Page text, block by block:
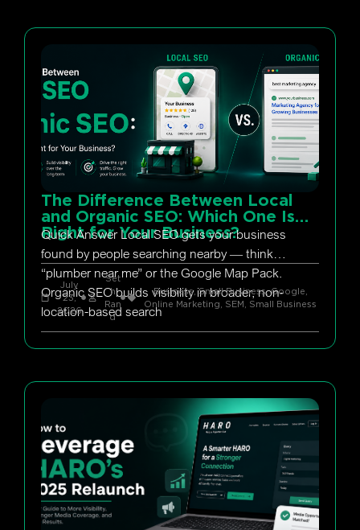
The Difference Between Local
and Organic SEO: Which One Is
Right for Your Business?
Quick Answer Local SEO gets your business
found by people searching nearby — think
“plumber near me” or the Google Map Pack.
Organic SEO builds visibility in broader, non-
location-based search
July
23,
2026
Set
h
Ran
d
Business, Small Business,Google,
Online Marketing, SEM, Small Business